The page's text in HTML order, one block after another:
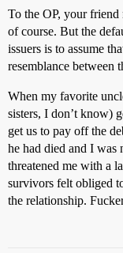
To the OP, your
of course. But the
issuers is to assume
resemblance between
When my favorite
sisters, I don’t know)
get us to pay off the
he had died and I was
threatened me with a
survivors felt obliged
the relationship.